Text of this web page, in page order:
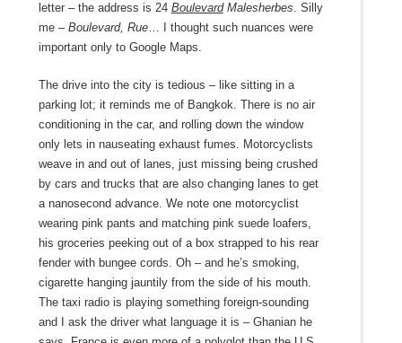
letter – the address is 24 BoulevardMalesherbes. Silly
me – Boulevard, Rue… I thought such nuances were
important only to Google Maps.
The drive into the city is tedious – like sitting in a
parking lot; it reminds me of Bangkok. There is no air
conditioning in the car, and rolling down the window
only lets in nauseating exhaust fumes. Motorcyclists
weave in and out of lanes, just missing being crushed
by cars and trucks that are also changing lanes to get
a nanosecond advance. We note one motorcyclist
wearing pink pants and matching pink suede loafers,
his groceries peeking out of a box strapped to his rear
fender with bungee cords. Oh – and he’s smoking,
cigarette hanging jauntily from the side of his mouth.
The taxi radio is playing something foreign-sounding
and I ask the driver what language it is – Ghanian he